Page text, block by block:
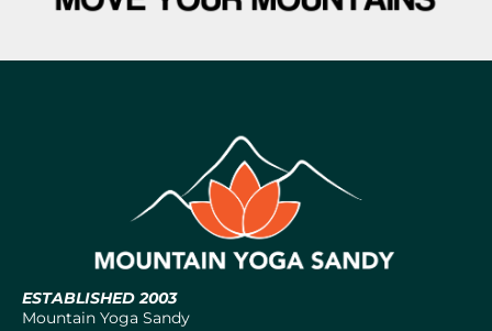
ESTABLISHED 2003
Mountain Yoga Sandy